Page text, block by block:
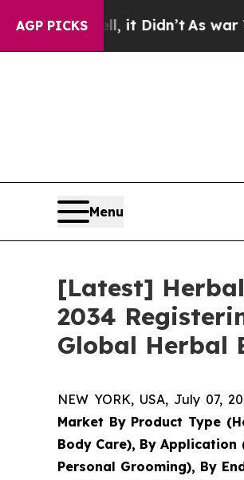
AGP PICKS
it Didn’tAs war With Iran
Menu
[Latest]
2034
Global Herbal
NEW YORK, USA, July 07,
Market By Product Type
Body Care), By
Personal Grooming), By